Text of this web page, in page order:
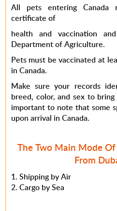
All pets entering Canada
certificate of
health and vaccination
Department of Agriculture.
Pets must be vaccinated at
in Canada.
Make sure your records
breed, color, and sex to
important to note that some
upon arrival in Canada.
The Two Main Mode
From
Shipping by Air
Cargo by Sea